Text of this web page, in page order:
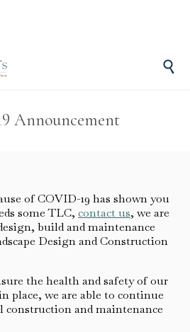

Announcement
of COVID-19 has shown you
some TLC, contact us, we are
build and maintenance
Design and Construction
the health and safety of our
place, we are able to continue
construction and maintenance